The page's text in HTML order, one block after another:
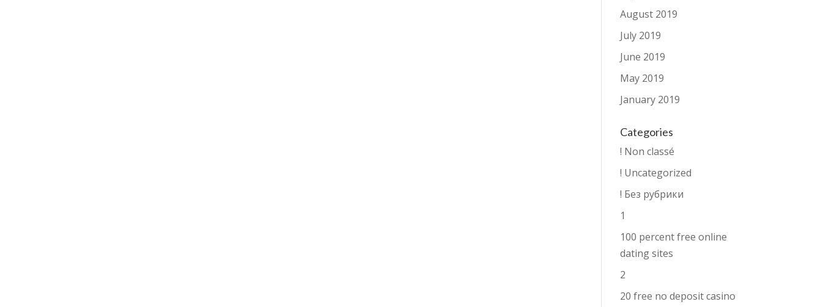
August 2019
July 2019
June 2019
May 2019
January 2019
Categories
! Non classé
! Uncategorized
! Без рубрики
1
100 percent free online
dating sites
2
20 free no deposit casino